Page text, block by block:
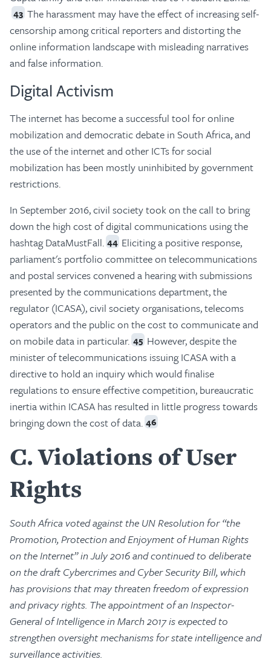
43 The harassment may have the effect of increasing self-
censorship among critical reporters and distorting the
online information landscape with misleading narratives
and false information.
Digital Activism
The internet has become a successful tool for online
mobilization and democratic debate in South Africa, and
the use of the internet and other ICTs for social
mobilization has been mostly uninhibited by government
restrictions.
In September 2016, civil society took on the call to bring
down the high cost of digital communications using the
hashtag DataMustFall. 44 Eliciting a positive response,
parliament's portfolio committee on telecommunications
and postal services convened a hearing with submissions
presented by the communications department, the
regulator (ICASA), civil society organisations, telecoms
operators and the public on the cost to communicate and
on mobile data in particular. 45 However, despite the
minister of telecommunications issuing ICASA with a
directive to hold an inquiry which would finalise
regulations to ensure effective competition, bureaucratic
inertia within ICASA has resulted in little progress towards
bringing down the cost of data. 46
C Violations of User
Rights
South Africa voted against the UN Resolution for “the
Promotion, Protection and Enjoyment of Human Rights
on the Internet” in July 2016 and continued to deliberate
on the draft Cybercrimes and Cyber Security Bill, which
has provisions that may threaten freedom of expression
and privacy rights. The appointment of an Inspector-
General of Intelligence in March 2017 is expected to
strengthen oversight mechanisms for state intelligence and
surveillance activities.